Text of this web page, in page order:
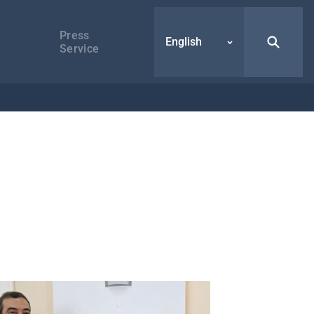
Press
Service
English